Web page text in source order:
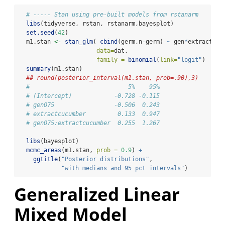
# ----- Stan using pre-built models from rstanarm
libs (tidyverse, rstan, rstanarm,bayesplot)
set.seed (42)
  m1.stan
<- stan_glm( cbind (germ,n-germ) ~ gen*extract,
data=dat,
family =
binomial ( link="logit" )  )
summary(m1.stan)
## round(posterior_interval(m1.stan, prob=.90),3)
#                            5%    95%
# (Intercept)            -0.728 -0.115
# genO75                 -0.506  0.243
# extractcucumber         0.133  0.947
# genO75:extractcucumber  0.255  1.267
libs (bayesplot)
mcmc_areas (m1.stan, prob = 0.9) +
ggtitle( "Posterior distributions" ,
"with medians and 95 pct intervals" )
Generalized Linear
Mixed Model